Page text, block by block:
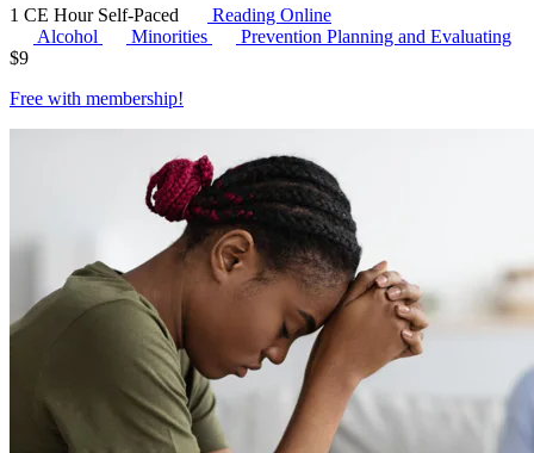
1 CE Hour Self-Paced
Reading Online
Alcohol
Minorities
Prevention Planning and Evaluating
$9
Free with membership!